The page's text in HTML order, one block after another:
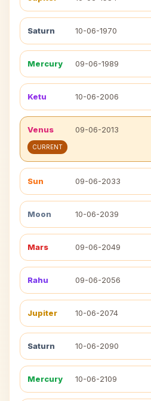
Saturn 10-06-1970
Mercury 09-06-1989
Ketu 10-06-2006
Venus 09-06-2013
CURRENT
Sun 09-06-2033
Moon 10-06-2039
Mars 09-06-2049
Rahu 09-06-2056
Jupiter 10-06-2074
Saturn 10-06-2090
Mercury 10-06-2109